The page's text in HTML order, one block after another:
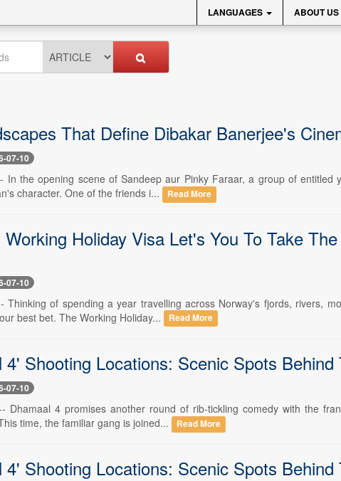
LANGUAGES ABOUT US
That Define Dibakar Banerjee's
07-10
In the opening scene of Sandeep aur Pinky Faraar, a group of
character. One of the friends i...
Read More
Holiday Visa Let's You To Take
07-10
Thinking of spending a year travelling across Norway's fjords, rivers,
best bet. The Working Holiday...
Read More
4' Shooting Locations: Scenic Spots
07-10
Dhamaal 4 promises another round of rib-tickling comedy with the
time, the familiar gang is joined...
Read More
4' Shooting Locations: Scenic Spots